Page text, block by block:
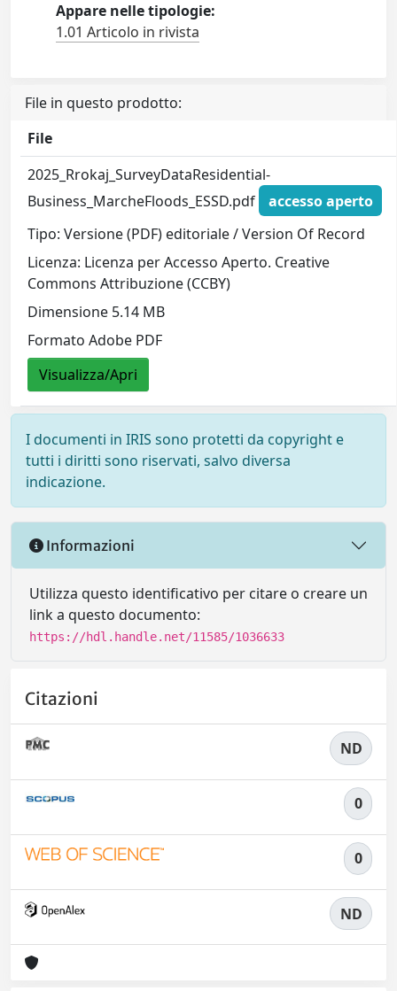
Appare nelle tipologie:
1.01 Articolo in rivista
File in questo prodotto:
File
2025_Rrokaj_SurveyDataResidential-
Business_MarcheFloods_ESSD.pdf
accesso aperto
Tipo: Versione (PDF) editoriale / Version Of Record
Licenza: Licenza per Accesso Aperto. Creative
Commons Attribuzione (CCBY)
Dimensione 5.14 MB
Formato Adobe PDF
Visualizza/Apri
I documenti in IRIS sono protetti da copyright e
tutti i diritti sono riservati, salvo diversa
indicazione.
Informazioni
Utilizza questo identificativo per citare o creare un
link a questo documento:
https://hdl.handle.net/11585/1036633
Citazioni
ND
0
0
ND